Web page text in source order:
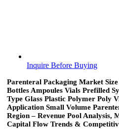
Inquire Before Buying
Parenteral Packaging Market
Bottles Ampoules Vials Prefilled
Type Glass Plastic Polymer Poly
Application Small Volume
Region – Revenue Pool Analysis,
Capital Flow Trends &